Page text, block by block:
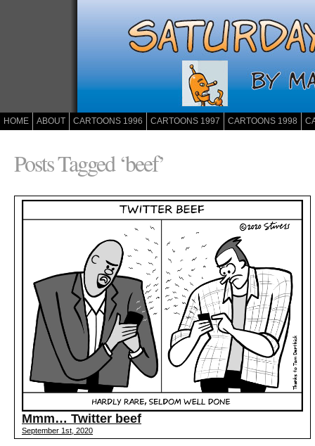
HOME ABOUT CARTOONS 1996 CARTOONS 1997 CARTOONS 1998
Posts Tagged ‘beef’
Mmm… Twitter beef
September 1st, 2020